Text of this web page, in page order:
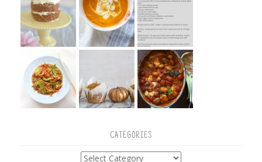
CATEGORIES
Categories